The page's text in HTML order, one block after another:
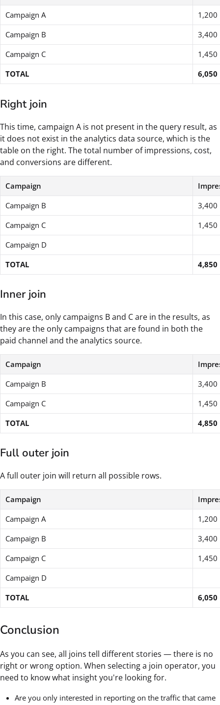
Campaign A
1,200
Campaign B
3,400
Campaign C
1,450
TOTAL
6,050
Right join
This time, campaign A is not present in the query result, as
it does not exist in the analytics data source, which is the
table on the right. The total number of impressions, cost,
and conversions are different.
Campaign
Campaign B
3,400
Campaign C
1,450
Campaign D
TOTAL
4,850
Inner join
In this case, only campaigns B and C are in the results, as
they are the only campaigns that are found in both the
paid channel and the analytics source.
Campaign
Campaign B
3,400
Campaign C
1,450
TOTAL
4,850
Full outer join
A full outer join will return all possible rows.
Campaign
Campaign A
1,200
Campaign B
3,400
Campaign C
1,450
Campaign D
TOTAL
6,050
Conclusion
As you can see, all joins tell different stories — there is no
right or wrong option. When selecting a join operator, you
need to know what insight you're looking for.
Are you only interested in reporting on the traffic that came